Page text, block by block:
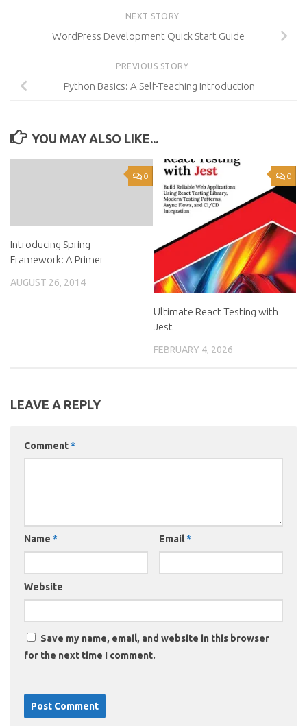
NEXT STORY
WordPress Development Quick Start Guide
PREVIOUS STORY
Python Basics: A Self-Teaching Introduction
YOU MAY ALSO LIKE...
0
Introducing Spring
Framework: A Primer
AUGUST 26, 2014
0
Ultimate React Testing with
Jest
FEBRUARY 4, 2026
LEAVE A REPLY
Comment*
Name * Email*
Website
Save my name, email, and website in this browser
for the next time I comment.